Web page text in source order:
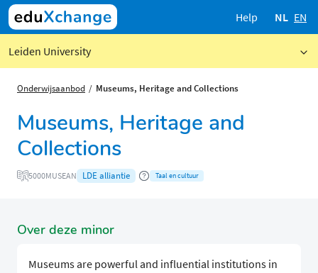
Help NL EN
Leiden University
Onderwijsaanbod Museums, Heritage and Collections
Museums, Heritage and
Collections
5000MUSEAN LDE alliantie Taal en cultuur
Over deze minor
Museums are powerful and influential institutions in